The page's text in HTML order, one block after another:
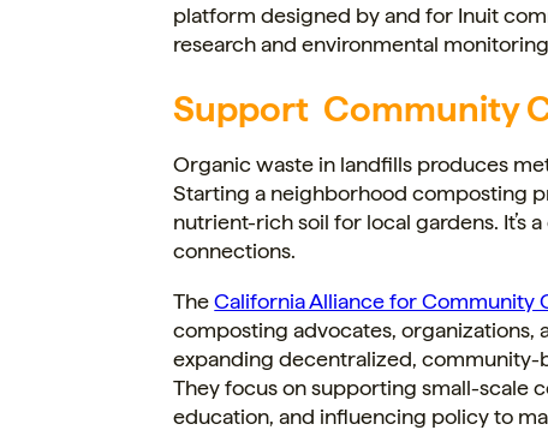
platform designed by and for Inuit
research and environmental
Support Community
Organic waste in landfills produces
Starting a neighborhood composting
nutrient-rich soil for local gardens. It’s
connections.
TheCalifornia Alliance for Community
composting advocates,
expanding decentralized, community-
They focus on supporting small-scale
education, and influencing policy to